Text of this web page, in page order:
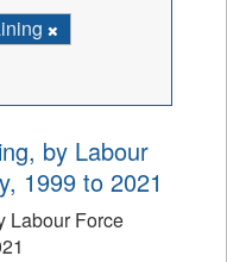
by Labour
1999 to 2021
Labour Force